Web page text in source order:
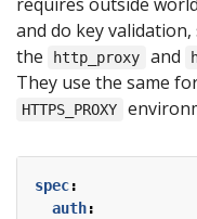
and do key
the
http_proxy and
They use the same
HTTPS_PROXY
spec:
auth: